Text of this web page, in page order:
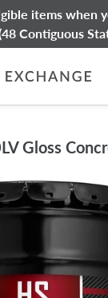
items when
Contiguous
Gloss